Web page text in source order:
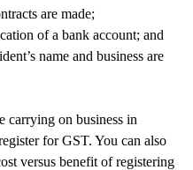
are made;
of a bank account; and
name and business are
carrying on business in
for GST. You can also
versus benefit of registering